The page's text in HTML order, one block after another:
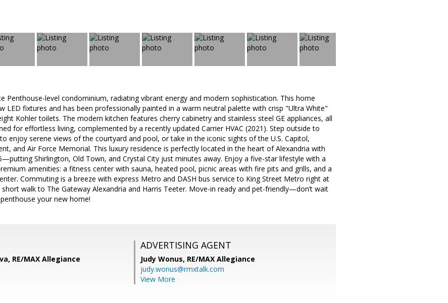
Penthouse-level condominium, radiating vibrant energy and modern sophistication. This home
LED fixtures and has been professionally painted in a warm neutral palette with crisp "Ultra White"
Kohler toilets. The modern kitchen features cherry cabinetry and stainless steel GE appliances, all
for effortless living, complemented by a recently updated Carrier HVAC (2021). Step outside to
enjoy serene views of the courtyard and pool, or take in the iconic sights of the U.S. Capitol,
and Air Force Memorial. This luxury residence is perfectly located in the heart of Alexandria with
Shirlington, Old Town, and Crystal City just minutes away. Enjoy a five-star lifestyle with a
amenities: a fitness center with sauna, heated pool, picnic areas with fire pits and grills, and a
Commuting is a breeze with express Metro and DASH bus service to King Street Metro right at
walk to The Gateway Alexandria and Harris Teeter. Move-in ready and pet-friendly—don’t wait
your new home!
RE/MAX Allegiance
ADVERTISING AGENT
Judy Wonus, RE/MAX Allegiance
judy.wonus@rmxtalk.com
View More